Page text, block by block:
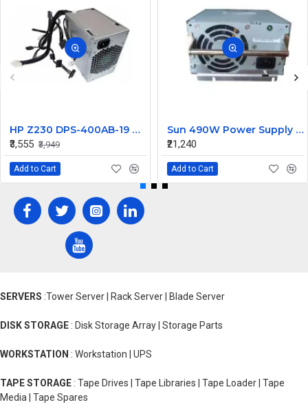
HP Z230 DPS-400AB-19 A 400W Workstation Power Supply 704427-001 705045-001
₹3,555 ₹3,949
Add to Cart
Sun 490W Power Supply 107915703 314345703
₹21,240
Add to Cart
SERVERS :Tower Server | Rack Server | Blade Server
DISK STORAGE : Disk Storage Array | Storage Parts
WORKSTATION : Workstation | UPS
TAPE STORAGE : Tape Drives | Tape Libraries | Tape Loader | Tape
Media | Tape Spares